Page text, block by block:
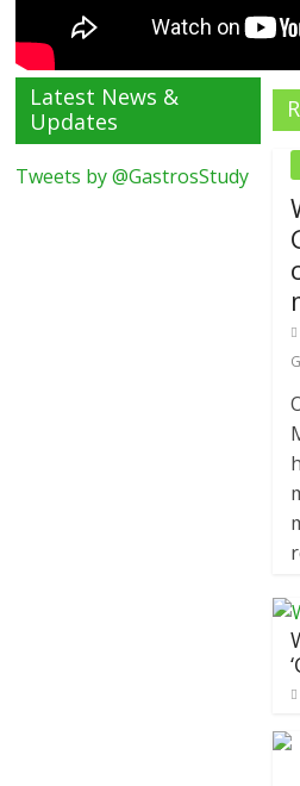
Latest News &
Updates
Tweets by @GastrosStudy